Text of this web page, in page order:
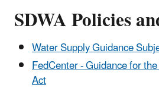
SDWA Policies
Water Supply Guidance
FedCenter - Guidance for
Act